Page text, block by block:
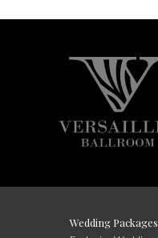
Wedding Packages